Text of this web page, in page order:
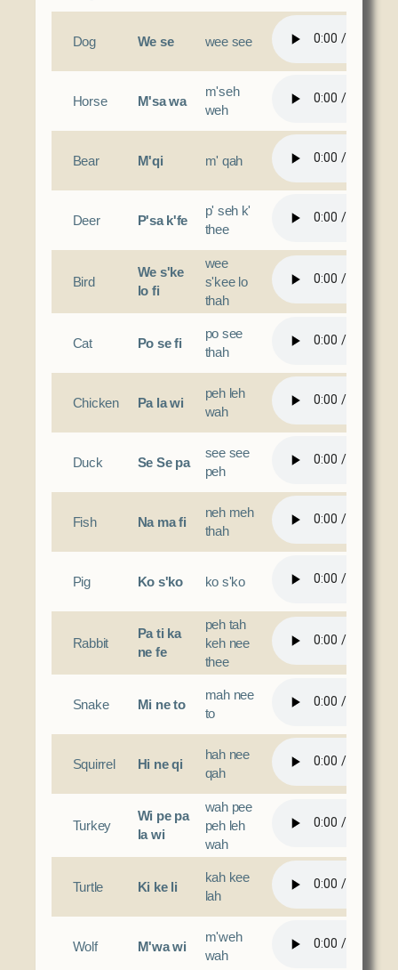
Social Services
Tax Commission & Tag
Tribal Employment Rights Office (TERO)
Enterprises
AllNations Bank
ASEDA
Casino
Food Pantry
Homeowner Assistance Fund
Dog We se wee see
Horse M'sa wa
m'seh
weh
Bear M'qi m' qah
Deer P'sa k'fe
p' seh k'
thee
Bird
We s'ke
lo fi
wee
s'kee lo
thah
Cat Po se fi
po see
thah
Chicken Pa la wi
peh leh
wah
Duck Se Se pa
see see
peh
Fish Na ma fi
neh meh
thah
Pig Ko s'ko ko s'ko
Rabbit
Pa ti ka
ne fe
peh tah
keh nee
thee
Snake Mi ne to
mah nee
to
Squirrel Hi ne qi
hah nee
qah
Turkey
Wi pe pa
la wi
wah pee
peh leh
wah
Turtle Ki ke li
kah kee
lah
Wolf M'wa wi
m'weh
wah